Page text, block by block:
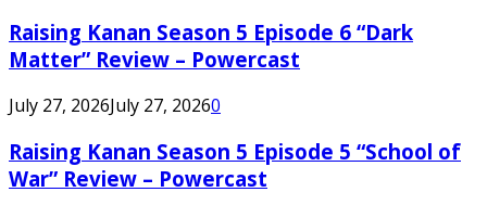
Raising Kanan Season 5 Episode 6 “Dark
Matter” Review – Powercast
July 27, 2026July 27, 20260
Raising Kanan Season 5 Episode 5 “School of
War” Review – Powercast